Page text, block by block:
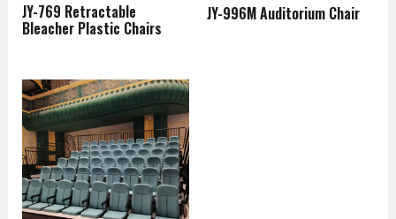
JY-769 Retractable
Bleacher Plastic Chairs
JY-996M Auditorium Chair